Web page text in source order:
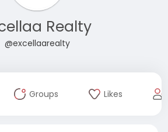
Realty
@excellaarealty
Groups Likes